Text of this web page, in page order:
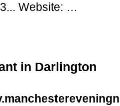
Website: …
in Darlington